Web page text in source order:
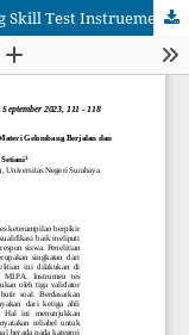
Validity Development of Critical Thinking Skill Test Instruements on Running and Stationer Wave Materials